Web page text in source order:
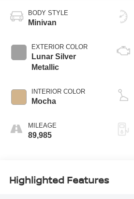
BODY STYLE
Minivan
EXTERIOR COLOR
Lunar Silver
Metallic
INTERIOR COLOR
Mocha
MILEAGE
89,985
Highlighted Features